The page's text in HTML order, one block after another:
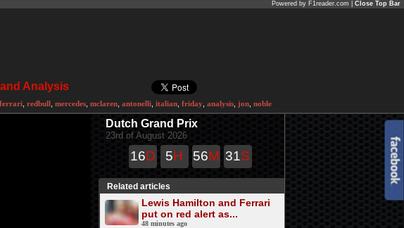
Powered by F1reader.com | Close Top Bar
Analysis
ferrari redbull mercedes mclaren antonelli italian friday analysis jon noble
Dutch Grand Prix
23rd of August 2026
16D 5H 56M 31S
Related articles
Lewis Hamilton and Ferrari
put on red alert as...
48 minutes ago